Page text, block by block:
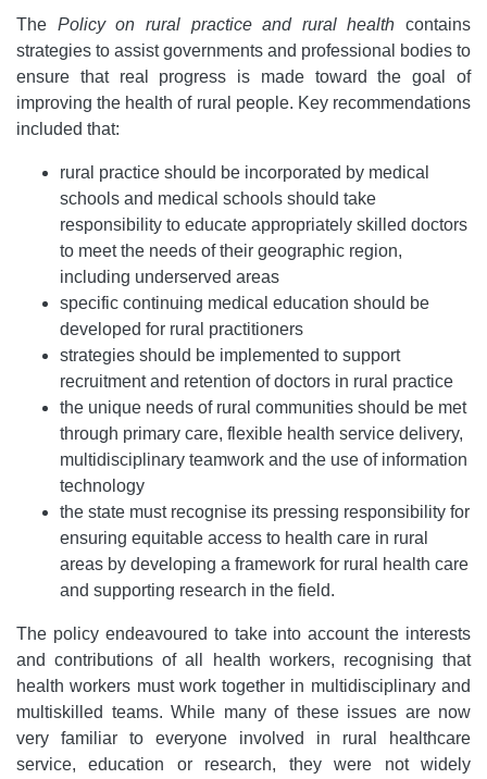
The Policy on rural practice and rural health contains
strategies to assist governments and professional bodies to
ensure that real progress is made toward the goal of
improving the health of rural people. Key recommendations
included that:
rural practice should be incorporated by medical
schools and medical schools should take
responsibility to educate appropriately skilled doctors
to meet the needs of their geographic region,
including underserved areas
specific continuing medical education should be
developed for rural practitioners
strategies should be implemented to support
recruitment and retention of doctors in rural practice
the unique needs of rural communities should be met
through primary care, flexible health service delivery,
multidisciplinary teamwork and the use of information
technology
the state must recognise its pressing responsibility for
ensuring equitable access to health care in rural
areas by developing a framework for rural health care
and supporting research in the field.
The policy endeavoured to take into account the interests
and contributions of all health workers, recognising that
health workers must work together in multidisciplinary and
multiskilled teams. While many of these issues are now
very familiar to everyone involved in rural healthcare
service, education or research, they were not widely